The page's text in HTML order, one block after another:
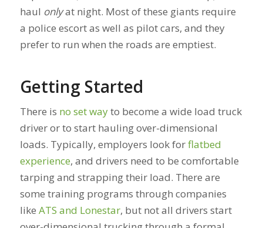
haul onlyat night. Most of these giants require
a police escort as well as pilot cars, and they
prefer to run when the roads are emptiest.
Getting Started
There is no set wayto become a wide load truck
driver or to start hauling over-dimensional
loads. Typically, employers look forflatbed
experience, and drivers need to be comfortable
tarping and strapping their load. There are
some training programs through companies
like ATS and Lonestar, but not all drivers start